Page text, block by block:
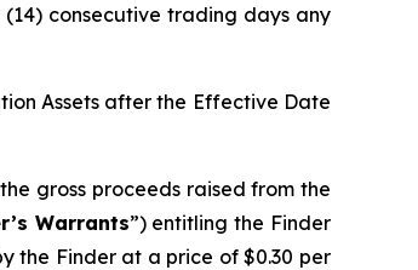
consecutive trading days any
Assets after the Effective Date
gross proceeds raised from the
Warrants”) entitling the Finder
the Finder at a price of $0.30 per